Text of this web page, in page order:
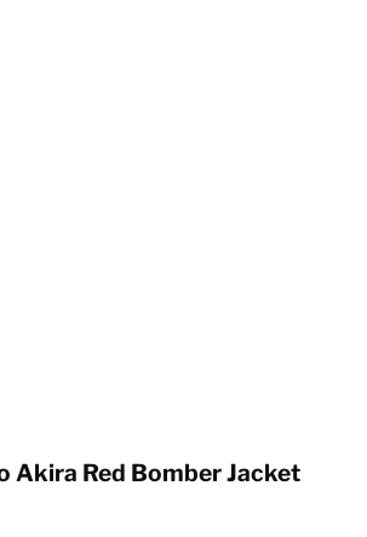
Akira Red Bomber Jacket